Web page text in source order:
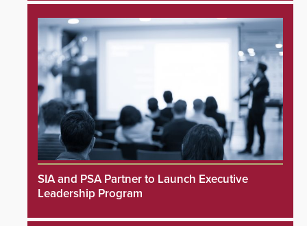
SIA and PSA Partner to Launch Executive
Leadership Program